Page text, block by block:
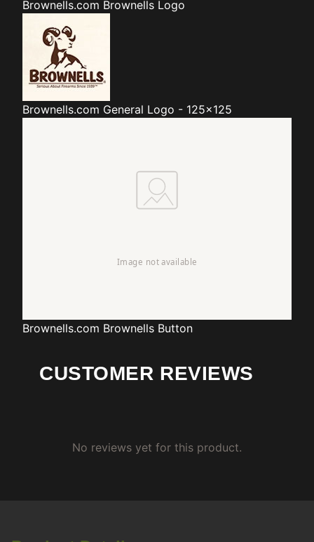
Brownells.com Brownells Logo
Brownells.com General Logo - 125x125
Brownells.com Brownells Button
CUSTOMER REVIEWS
No reviews yet for this product.